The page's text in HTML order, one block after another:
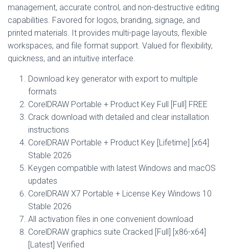
management, accurate control, and non-destructive editing
capabilities. Favored for logos, branding, signage, and
printed materials. It provides multi-page layouts, flexible
workspaces, and file format support. Valued for flexibility,
quickness, and an intuitive interface.
Download key generator with export to multiple
formats
CorelDRAW Portable + Product Key Full [Full] FREE
Crack download with detailed and clear installation
instructions
CorelDRAW Portable + Product Key [Lifetime] [x64]
Stable 2026
Keygen compatible with latest Windows and macOS
updates
CorelDRAW X7 Portable + License Key Windows 10
Stable 2026
All activation files in one convenient download
CorelDRAW graphics suite Cracked [Full] [x86-x64]
[Latest] Verified